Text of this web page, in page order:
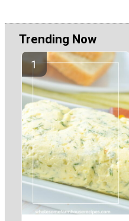
Trending Now